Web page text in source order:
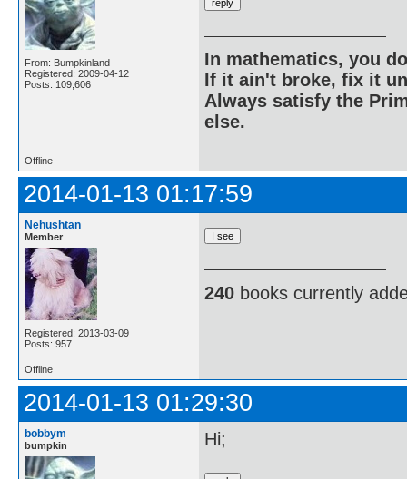
From: Bumpkinland
Registered: 2009-04-12
Posts: 109,606
In mathematics, you
If it ain't broke, fix it
Always satisfy the
else.
Offline
2014-01-13 01:17:59
Nehushtan
Member
Registered: 2013-03-09
Posts: 957
240 books currently
Offline
2014-01-13 01:29:30
bobbym
bumpkin Hi;